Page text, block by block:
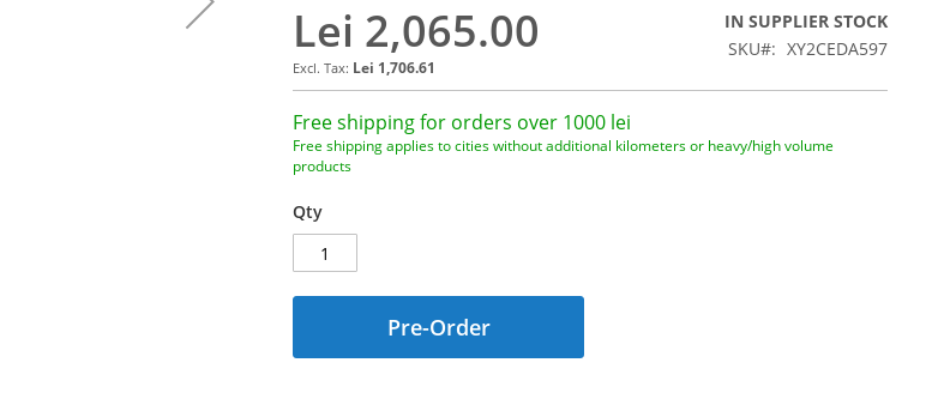
Lei 2,065.00
Lei 1,706.61
IN SUPPLIER STOCK
SKU
XY2CEDA597
Free shipping for orders over 1000 lei
Free shipping applies to cities without additional kilometers or heavy/high volume
products
Qty
Pre-Order